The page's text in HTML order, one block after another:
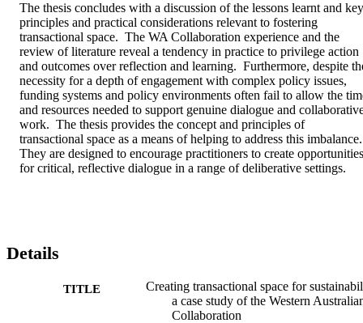
The thesis concludes with a discussion of the lessons learnt and key
principles and practical considerations relevant to fostering
transactional space.  The WA Collaboration experience and the
review of literature reveal a tendency in practice to privilege action
and outcomes over reflection and learning.  Furthermore, despite
necessity for a depth of engagement with complex policy issues,
funding systems and policy environments often fail to allow the
and resources needed to support genuine dialogue and
work.  The thesis provides the concept and principles of
transactional space as a means of helping to address this imbalance.
They are designed to encourage practitioners to create opportunities
for critical, reflective dialogue in a range of deliberative settings.
Details
TITLE
Creating transactional space for
a case study of the Western
Collaboration